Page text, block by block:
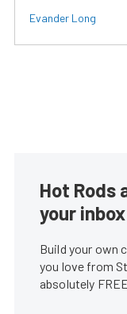
Evander Long
Hot Rods
your inbox
Build your own
you love from
absolutely